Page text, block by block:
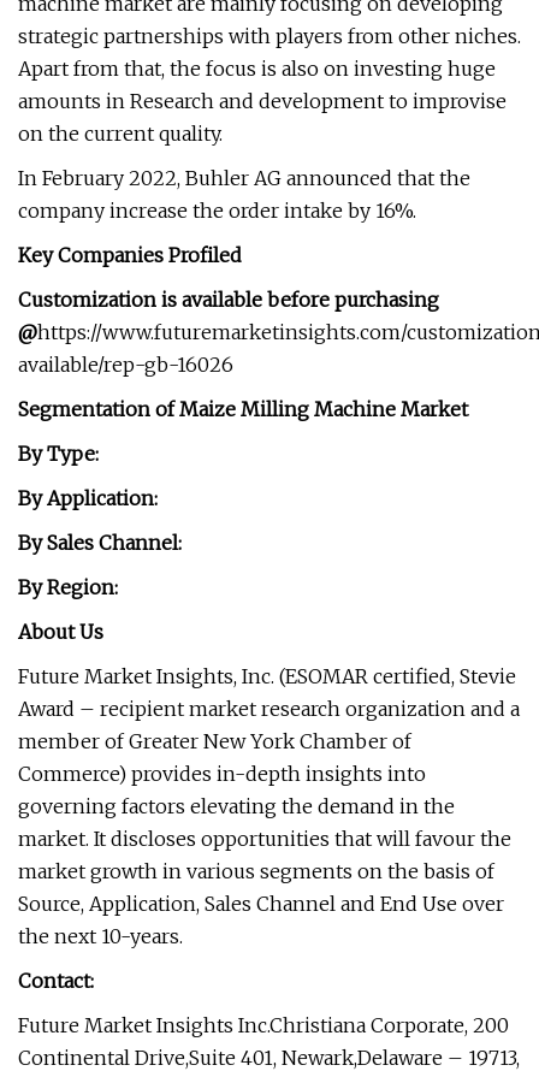
strategic partnerships with players from other niches.
Apart from that, the focus is also on investing huge
amounts in Research and development to improvise
on the current quality.
In February 2022, Buhler AG announced that the
company increase the order intake by 16%.
Key Companies Profiled
Customization is available before purchasing
@https://www.futuremarketinsights.com/
available/rep-gb-16026
Segmentation of Maize Milling Machine Market
By Type:
By Application:
By Sales Channel:
By Region:
About Us
Future Market Insights, Inc. (ESOMAR certified, Stevie
Award – recipient market research organization and a
member of Greater New York Chamber of
Commerce) provides in-depth insights into
governing factors elevating the demand in the
market. It discloses opportunities that will favour the
market growth in various segments on the basis of
Source, Application, Sales Channel and End Use over
the next 10-years.
Contact:
Future Market Insights Inc.Christiana Corporate, 200
Continental Drive,Suite 401, Newark,Delaware – 19713,